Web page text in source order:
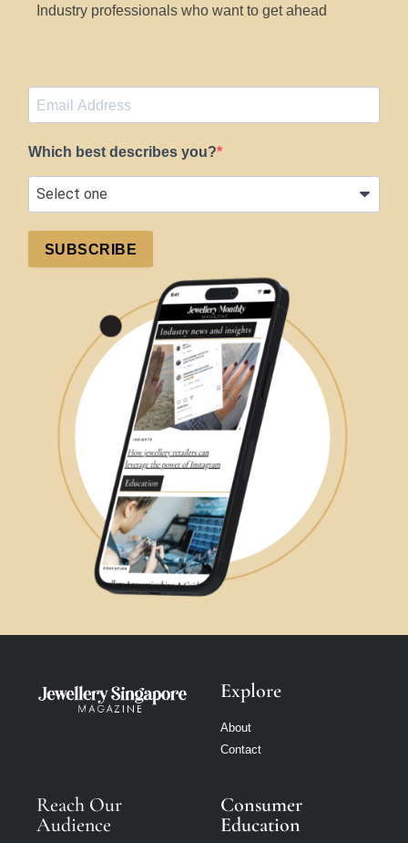
Industry professionals who want to get ahead
Which best describes you?
SUBSCRIBE
Explore
About
Contact
Reach Our
Audience
Consumer
Education